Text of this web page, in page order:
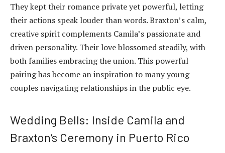
They kept their romance private yet powerful, letting
their actions speak louder than words. Braxton’s calm,
creative spirit complements Camila’s passionate and
driven personality. Their love blossomed steadily, with
both families embracing the union. This powerful
pairing has become an inspiration to many young
couples navigating relationships in the public eye.
Wedding Bells: Inside Camila and
Braxton’s Ceremony in Puerto Rico